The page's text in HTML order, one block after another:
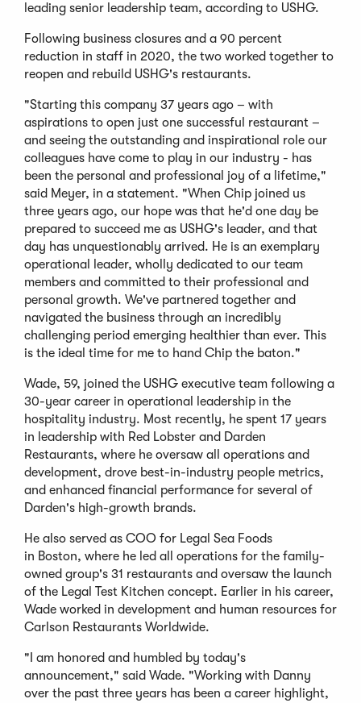
leading senior leadership team, according to USHG.
Following business closures and a 90 percent
reduction in staff in 2020, the two worked together to
reopen and rebuild USHG's restaurants.
"Starting this company 37 years ago – with
aspirations to open just one successful restaurant –
and seeing the outstanding and inspirational role our
colleagues have come to play in our industry - has
been the personal and professional joy of a lifetime,"
said Meyer, in a statement. "When Chip joined us
three years ago, our hope was that he'd one day be
prepared to succeed me as USHG's leader, and that
day has unquestionably arrived. He is an exemplary
operational leader, wholly dedicated to our team
members and committed to their professional and
personal growth. We've partnered together and
navigated the business through an incredibly
challenging period emerging healthier than ever. This
is the ideal time for me to hand Chip the baton."
Wade, 59, joined the USHG executive team following a
30-year career in operational leadership in the
hospitality industry. Most recently, he spent 17 years
in leadership with Red Lobster and Darden
Restaurants, where he oversaw all operations and
development, drove best-in-industry people metrics,
and enhanced financial performance for several of
Darden's high-growth brands.
He also served as COO for Legal Sea Foods
in Boston, where he led all operations for the family-
owned group's 31 restaurants and oversaw the launch
of the Legal Test Kitchen concept. Earlier in his career,
Wade worked in development and human resources for
Carlson Restaurants Worldwide.
"I am honored and humbled by today's
announcement," said Wade. "Working with Danny
over the past three years has been a career highlight,